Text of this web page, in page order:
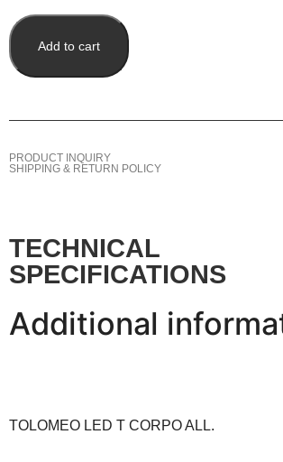
Add to cart
PRODUCT INQUIRY
SHIPPING & RETURN POLICY
TECHNICAL
SPECIFICATIONS
Additional
TOLOMEO LED T CORPO ALL.